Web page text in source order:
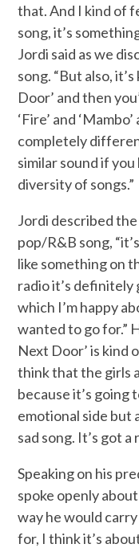
that. And I kind of
song, it’s
Jordi said as we
song. “But also,
Door’ and then
‘Fire’ and
completely
similar sound if you
diversity of songs.”
Jordi described the
pop/R&B song,
like something on
radio it’s definitely
which I’m happy
wanted to go for.”
Next Door’ is kind
think that the girls
because it’s going
emotional side but
sad song. It’s got
Speaking on his
spoke openly
way he would
for, I think it’s